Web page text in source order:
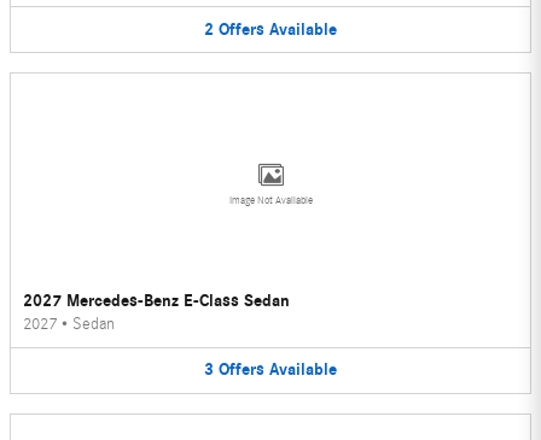
2 Offers Available
Image Not Available
2027 Mercedes-Benz E-Class Sedan
2027 • Sedan
3 Offers Available